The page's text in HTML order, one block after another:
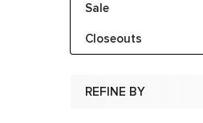
Sale
Closeouts
REFINE BY